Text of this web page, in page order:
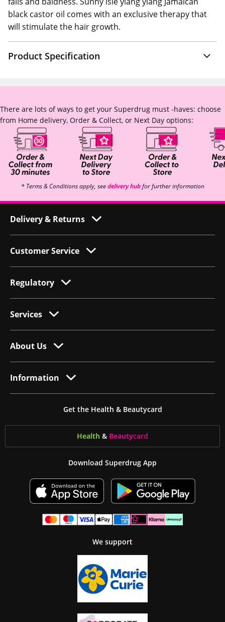
black castor oil comes with an exclusive therapy that
will stimulate the hair growth.
Product Specification
There are lots of ways to get your Superdrug must -haves: choose
from Home delivery, Order & Collect, or Next Day options:
* Terms & Conditions apply, seedelivery hubfor further information
Delivery & Returns
Customer Service
Regulatory
Services
About Us
Information
Get the Health & Beautycard
Health & Beautycard
Download Superdrug App
We support